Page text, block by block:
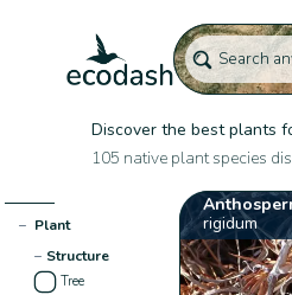
Discover the best plants
105 native plant species
− Plant
− Structure
Tree
rigidum